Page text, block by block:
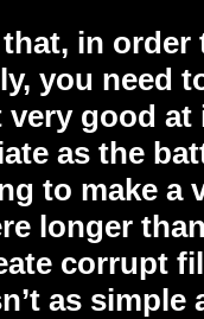
in order
you need
good
as the
to make a
longer
corrupt
as simple